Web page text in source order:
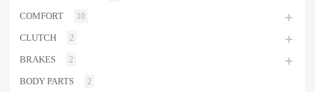
COMFORT 10
CLUTCH 2
BRAKES 2
BODY PARTS 2